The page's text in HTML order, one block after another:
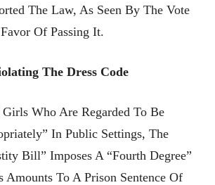
The Law, As Seen By The Vote
Of Passing It.
The Dress Code
Who Are Regarded To Be
In Public Settings, The
Bill” Imposes A “fourth Degree”
Amounts To A Prison Sentence Of